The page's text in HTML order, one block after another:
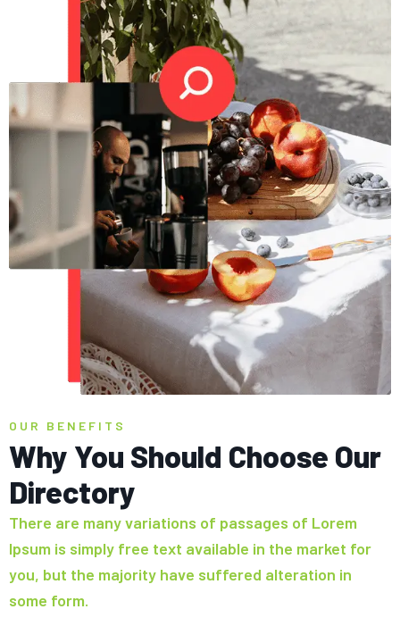
OUR BENEFITS
Why You Should Choose Our
Directory
There are many variations of passages of Lorem
Ipsum is simply free text available in the market for
you, but the majority have suffered alteration in
some form.